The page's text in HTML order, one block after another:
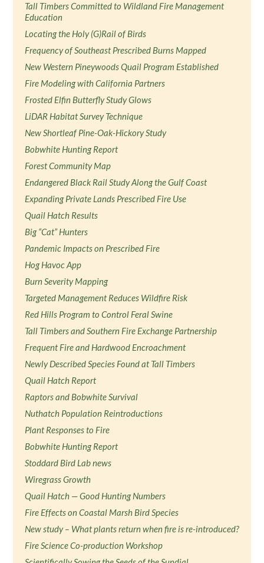
Tall Timbers Committed to Wildland Fire Management
Education
Locating the Holy (G)Rail of Birds
Frequency of Southeast Prescribed Burns Mapped
New Western Pineywoods Quail Program Established
Fire Modeling with California Partners
Frosted Elfin Butterfly Study Glows
LiDAR Habitat Survey Technique
New Shortleaf Pine-Oak-Hickory Study
Bobwhite Hunting Report
Forest Community Map
Endangered Black Rail Study Along the Gulf Coast
Expanding Private Lands Prescribed Fire Use
Quail Hatch Results
Big “Cat” Hunters
Pandemic Impacts on Prescribed Fire
Hog Havoc App
Burn Severity Mapping
Targeted Management Reduces Wildfire Risk
Red Hills Program to Control Feral Swine
Tall Timbers and Southern Fire Exchange Partnership
Frequent Fire and Hardwood Encroachment
Newly Described Species Found at Tall Timbers
Quail Hatch Report
Raptors and Bobwhite Survival
Nuthatch Population Reintroductions
Plant Responses to Fire
Bobwhite Hunting Report
Stoddard Bird Lab news
Wiregrass Growth
Quail Hatch — Good Hunting Numbers
Fire Effects on Coastal Marsh Bird Species
New study – What plants return when fire is re-introduced?
Fire Science Co-production Workshop